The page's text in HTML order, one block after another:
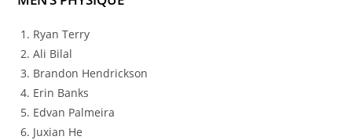
Ryan Terry
Ali Bilal
Brandon Hendrickson
Erin Banks
Edvan Palmeira
Juxian He